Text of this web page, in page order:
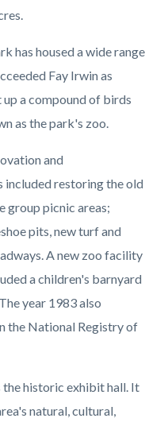
has housed a wide range
Fay Irwin as
a compound of birds
as the park's zoo.
and
included restoring the old
group picnic areas;
pits, new turf and
A new zoo facility
a children's barnyard
year 1983 also
the National Registry of
historic exhibit hall. It
natural, cultural,